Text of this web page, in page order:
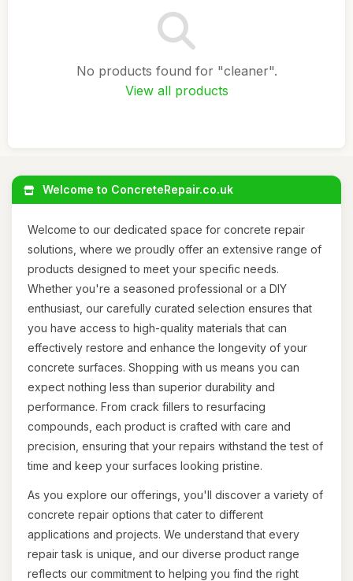
No products found for "cleaner".
View all products
Welcome to ConcreteRepair.co.uk
Welcome to our dedicated space for concrete repair
solutions, where we proudly offer an extensive range of
products designed to meet your specific needs.
Whether you're a seasoned professional or a DIY
enthusiast, our carefully curated selection ensures that
you have access to high-quality materials that can
effectively restore and enhance the longevity of your
concrete surfaces. Shopping with us means you can
expect nothing less than superior durability and
performance. From crack fillers to resurfacing
compounds, each product is crafted with care and
precision, ensuring that your repairs withstand the test of
time and keep your surfaces looking pristine.
As you explore our offerings, you'll discover a variety of
concrete repair options that cater to different
applications and projects. We understand that every
repair task is unique, and our diverse product range
reflects our commitment to helping you find the right